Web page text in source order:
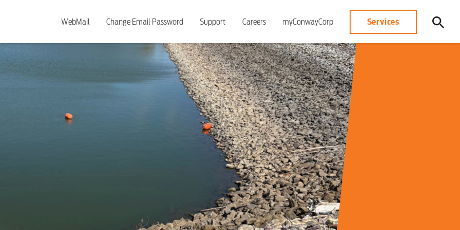
WebMail Change Email Password Support Careers myConwayCorp Services